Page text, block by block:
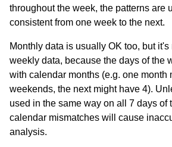
throughout the week, the patterns are
consistent from one week to the next.
Monthly data is usually OK too, but
weekly data, because the days of the
with calendar months (e.g. one month
weekends, the next might have 4).
used in the same way on all 7 days of
calendar mismatches will cause
analysis.